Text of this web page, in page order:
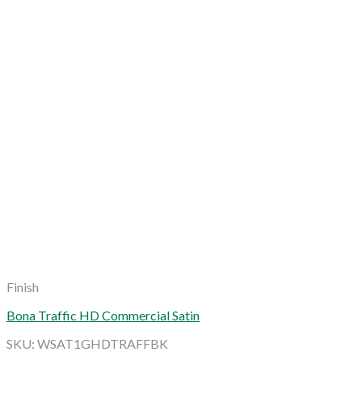
Finish
Bona Traffic HD Commercial Satin
SKU: WSAT1GHDTRAFFBK